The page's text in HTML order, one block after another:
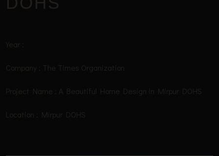
Year :
Company : The Times Organization
Project Name : A Beautiful Home Design in Mirpur DOHS
Location : Mirpur DOHS